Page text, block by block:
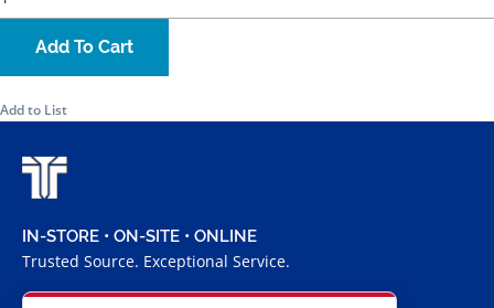
Add To Cart
Add to List
IN-STORE • ON-SITE • ONLINE
Trusted Source. Exceptional Service.